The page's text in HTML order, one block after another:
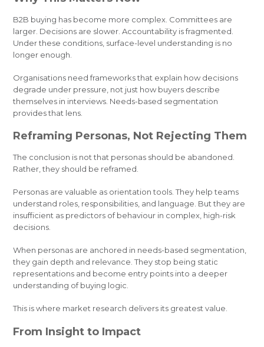
B2B buying has become more complex. Committees are
larger. Decisions are slower. Accountability is fragmented.
Under these conditions, surface-level understanding is no
longer enough.
Organisations need frameworks that explain how decisions
degrade under pressure, not just how buyers describe
themselves in interviews. Needs-based segmentation
provides that lens.
Reframing Personas, Not Rejecting Them
The conclusion is not that personas should be abandoned.
Rather, they should be reframed.
Personas are valuable as orientation tools. They help teams
understand roles, responsibilities, and language. But they are
insufficient as predictors of behaviour in complex, high-risk
decisions.
When personas are anchored in needs-based segmentation,
they gain depth and relevance. They stop being static
representations and become entry points into a deeper
understanding of buying logic.
This is where market research delivers its greatest value.
From Insight to Impact